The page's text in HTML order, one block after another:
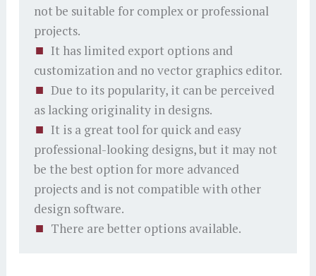
not be suitable for complex or professional
projects.
It has limited export options and
customization and no vector graphics editor.
Due to its popularity, it can be perceived
as lacking originality in designs.
It is a great tool for quick and easy
professional-looking designs, but it may not
be the best option for more advanced
projects and is not compatible with other
design software.
There are better options available.